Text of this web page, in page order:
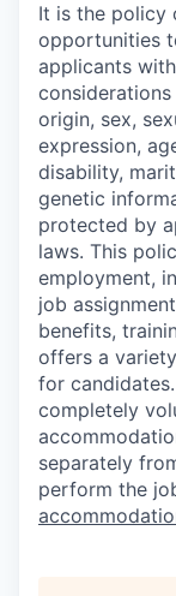
It is the policy
opportunities
applicants
origin, sex,
expression,
disability,
genetic
protected by
laws. This
employment,
job
benefits,
offers a
for candidates
completely
separately
perform the